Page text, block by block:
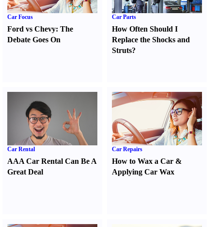
Car Focus
Ford vs Chevy: The
Debate Goes On
Car Parts
How Often Should I
Replace the Shocks and
Struts?
Car Rental
AAA Car Rental Can Be A
Great Deal
Car Repairs
How to Wax a Car &
Applying Car Wax